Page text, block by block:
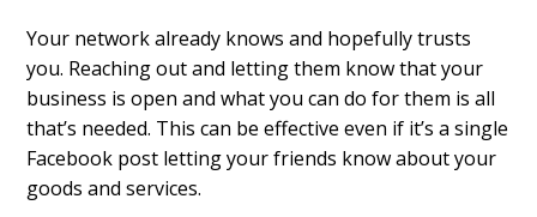
Your network already knows and hopefully trusts
you. Reaching out and letting them know that your
business is open and what you can do for them is all
that’s needed. This can be effective even if it’s a single
Facebook post letting your friends know about your
goods and services.